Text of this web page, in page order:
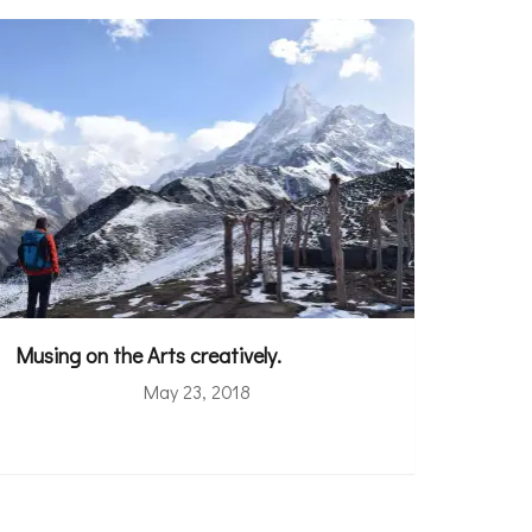
Musing on the Arts creatively.
May 23, 2018